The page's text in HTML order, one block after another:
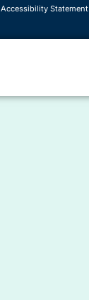
Accessibility Statement